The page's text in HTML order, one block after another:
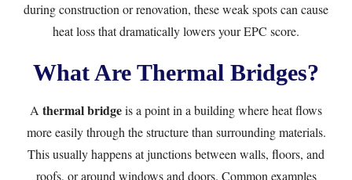
during construction or renovation, these weak spots can cause
heat loss that dramatically lowers your EPC score.
What Are Thermal Bridges?
A thermal bridgeis a point in a building where heat flows
more easily through the structure than surrounding materials.
This usually happens at junctions between walls, floors, and
roofs, or around windows and doors. Common examples